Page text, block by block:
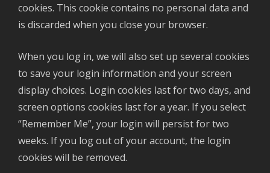
cookies. This cookie contains no personal data and
is discarded when you close your browser.
When you log in, we will also set up several cookies
to save your login information and your screen
display choices. Login cookies last for two days, and
screen options cookies last for a year. If you select
“Remember Me”, your login will persist for two
weeks. If you log out of your account, the login
cookies will be removed.